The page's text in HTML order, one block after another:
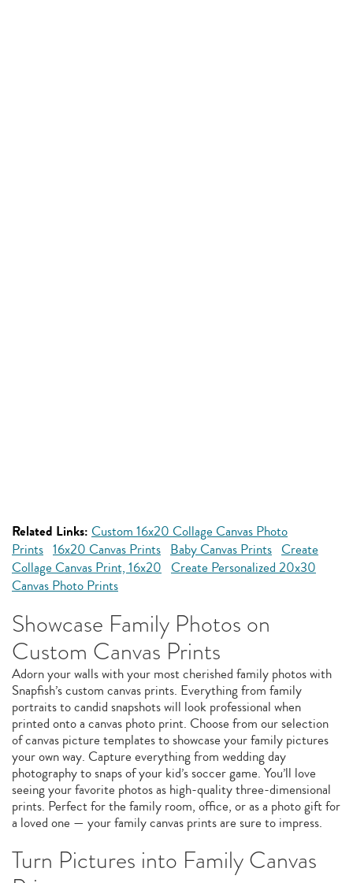
Related Links: Custom 16x20 Collage Canvas Photo
Prints 16x20 Canvas Prints Baby Canvas Prints Create
Collage Canvas Print, 16x20 Create Personalized 20x30
Canvas Photo Prints
Showcase Family Photos on
Custom Canvas Prints
Adorn your walls with your most cherished family photos with
Snapfish’s custom canvas prints. Everything from family
portraits to candid snapshots will look professional when
printed onto a canvas photo print. Choose from our selection
of canvas picture templates to showcase your family pictures
your own way. Capture everything from wedding day
photography to snaps of your kid’s soccer game. You’ll love
seeing your favorite photos as high-quality three-dimensional
prints. Perfect for the family room, office, or as a photo gift for
a loved one — your family canvas prints are sure to impress.
Turn Pictures into Family Canvas